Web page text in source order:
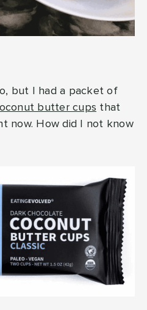
but I had a packet of
butter cups that
now. How did I not know